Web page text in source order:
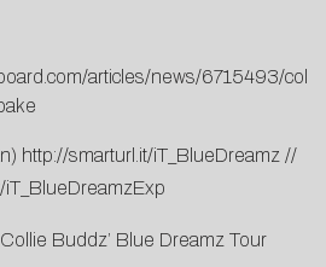
articles/news/6715493/
http://smarturl.it/iT_BlueDreamz //
iT_BlueDreamzExp
Buddz’ Blue Dreamz Tour